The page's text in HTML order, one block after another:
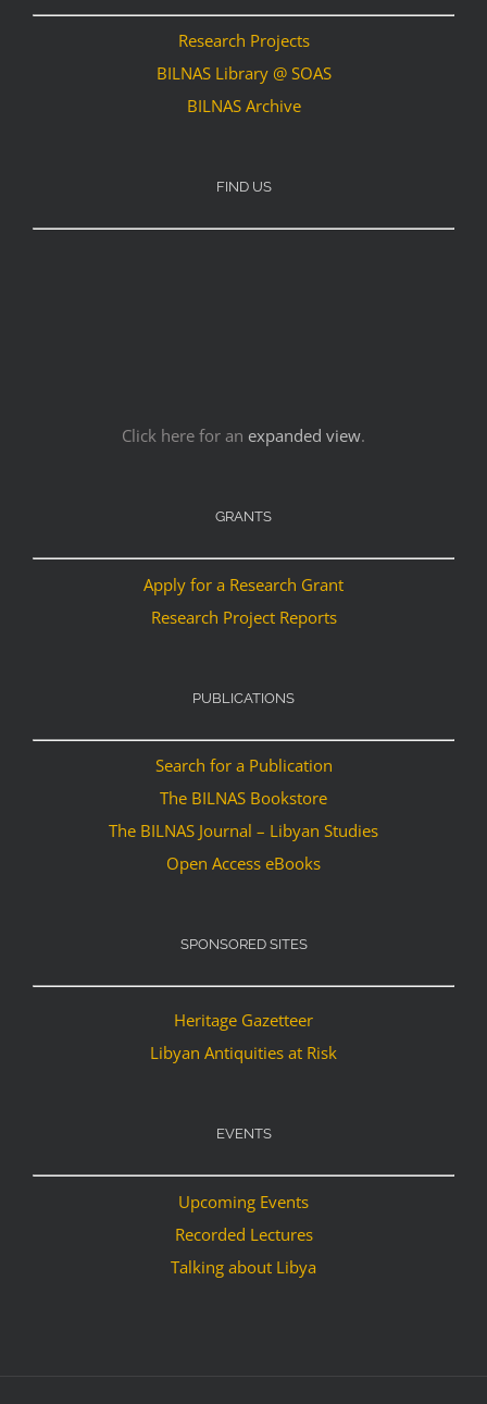
Research Projects
BILNAS Library @ SOAS
BILNAS Archive
FIND US
Click here for an expanded view.
GRANTS
Apply for a Research Grant
Research Project Reports
PUBLICATIONS
Search for a Publication
The BILNAS Bookstore
The BILNAS Journal – Libyan Studies
Open Access eBooks
SPONSORED SITES
Heritage Gazetteer
Libyan Antiquities at Risk
EVENTS
Upcoming Events
Recorded Lectures
Talking about Libya